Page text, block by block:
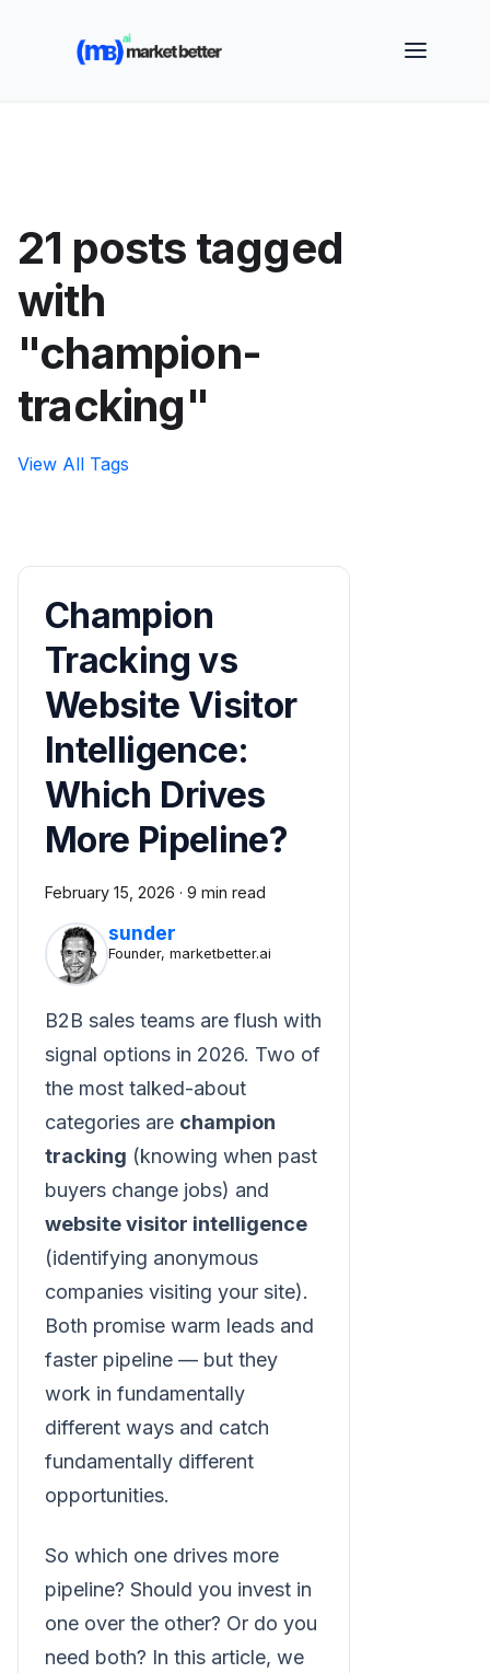
🚀 See how MarketBetter turns website visitors into
booked meetings —
21 posts tagged
with
"champion-
tracking"
View All Tags
Champion
Tracking vs
Website Visitor
Intelligence:
Which Drives
More Pipeline?
February 15, 2026 · 9 min read
sunder
Founder, marketbetter.ai
B2B sales teams are flush with
signal options in 2026. Two of
the most talked-about
categories are champion
tracking (knowing when past
buyers change jobs) and
website visitor intelligence
(identifying anonymous
companies visiting your site).
Both promise warm leads and
faster pipeline — but they
work in fundamentally
different ways and catch
fundamentally different
opportunities.
So which one drives more
pipeline? Should you invest in
one over the other? Or do you
need both? In this article, we